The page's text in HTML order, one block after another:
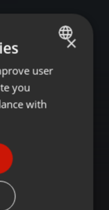
ENGLISH
GERMAN
×
user
you
with